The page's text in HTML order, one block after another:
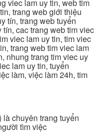
viec lam uy tin, web tim
trang web giới thiệu
tín, trang web tuyển
cac trang web tim viec
viec lam uy tin, tim viec
trang web tim viec lam
nhung trang tim viec uy
lam uy tin, tuyển
làm, việc làm 24h, tim
chuyên trang tuyển
tìm việc